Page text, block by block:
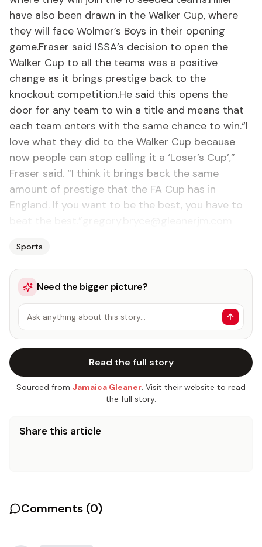
have also been drawn in the Walker Cup, where
they will face Wolmer’s Boys in their opening
game.Fraser said ISSA’s decision to open the
Walker Cup to all the teams was a positive
change as it brings prestige back to the
knockout competition.He said this opens the
door for any team to win a title and means that
each team enters with the same chance to win.“I
love what they did to the Walker Cup because
now people can stop calling it a ‘Loser’s Cup’,”
Fraser said. “I think it brings back the same
amount of prestige that the FA Cup has in
England. If you want to be the best, you have to
Sports
Need the bigger picture?
Ask anything about this story…
Read the full story
Sourced from Jamaica Gleaner. Visit their website to read
the full story.
Share this article
Comments (0)